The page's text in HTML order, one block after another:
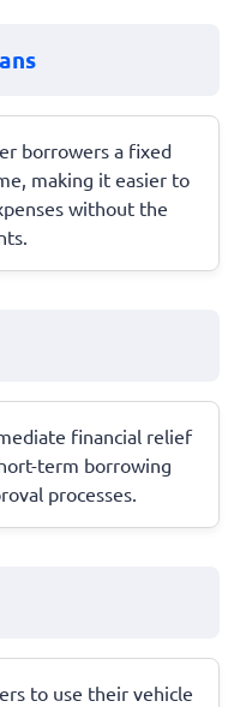
borrowers a fixed
making it easier to
without the
financial relief
term borrowing
processes.
to use their vehicle